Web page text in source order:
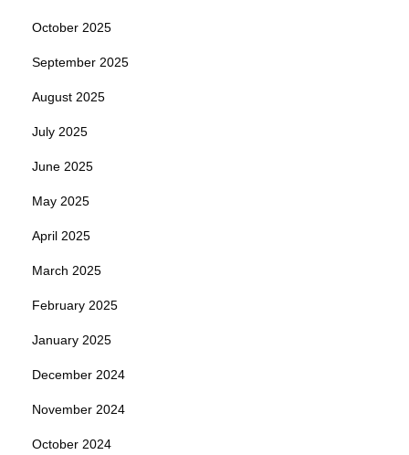
October 2025
September 2025
August 2025
July 2025
June 2025
May 2025
April 2025
March 2025
February 2025
January 2025
December 2024
November 2024
October 2024